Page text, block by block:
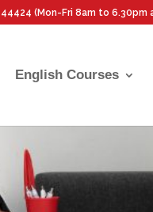
44424 (Mon-Fri 8am to 6.30pm
English Courses